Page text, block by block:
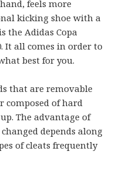
feels more
kicking shoe with a
the Adidas Copa
It all comes in order to
best for you.
that are removable
composed of hard
The advantage of
depends along
of cleats frequently